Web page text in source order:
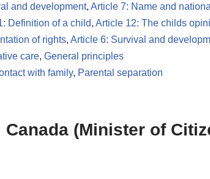
and development, Article 7: Name and
Definition of a child, Article 12: The childs
of rights, Article 6: Survival and
care, General principles
with family, Parental separation
Canada (Minister of